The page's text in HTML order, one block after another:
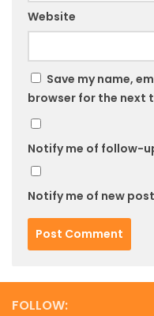
Website
Save my name,
browser for the next
Notify me of follow-
Notify me of new
FOLLOW: